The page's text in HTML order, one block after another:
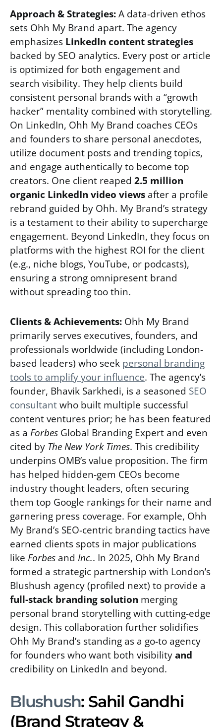
Approach & Strategies:A data-driven ethos
sets Ohh My Brand apart. The agency
emphasizes LinkedIn content strategies
backed by SEO analytics. Every post or article
is optimized for both engagement and
search visibility. They help clients build
consistent personal brands with a “growth
hacker” mentality combined with storytelling.
On LinkedIn, Ohh My Brand coaches CEOs
and founders to share personal anecdotes,
utilize document posts and trending topics,
and engage authentically to become top
creators. One client reaped 2.5 million
organic LinkedIn video views after a profile
rebrand guided by Ohh. My Brand’s strategy
is a testament to their ability to supercharge
engagement. Beyond LinkedIn, they focus on
platforms with the highest ROI for the client
(e.g., niche blogs, YouTube, or podcasts),
ensuring a strong omnipresent brand
without spreading too thin.
Clients & Achievements: Ohh My Brand
primarily serves executives, founders, and
professionals worldwide (including London-
based leaders) who seek personal branding
tools to amplify your influence. The agency’s
founder, Bhavik Sarkhedi, is a seasoned SEO
consultantwho built multiple successful
content ventures prior; he has been featured
as a Forbes Global Branding Expert and even
cited by The New York Times. This credibility
underpins OMB’s value proposition. The firm
has helped hidden-gem CEOs become
industry thought leaders, often securing
them top Google rankings for their name and
garnering press coverage. For example, Ohh
My Brand’s SEO-centric branding tactics have
earned clients spots in major publications
like Forbes and Inc.. In 2025, Ohh My Brand
formed a strategic partnership with London’s
Blushush agency (profiled next) to provide a
full-stack branding solution merging
personal brand storytelling with cutting-edge
design. This collaboration further solidifies
Ohh My Brand’s standing as a go-to agency
for founders who want both visibilityand
credibility on LinkedIn and beyond.
Blushush: Sahil Gandhi
(Brand Strategy &